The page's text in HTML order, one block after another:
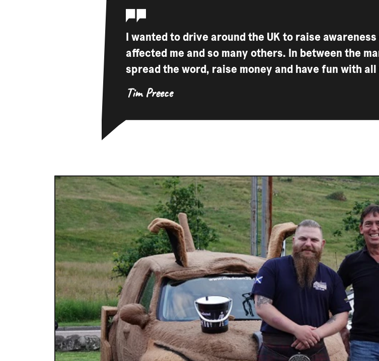
I wanted to drive around the UK to raise
affected me and so many others. In between the
spread the word, raise money and have fun with all
Tim Preece